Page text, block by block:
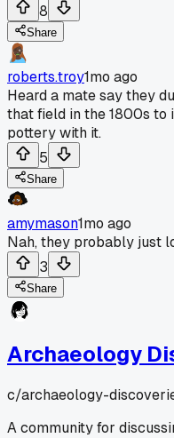
8
Share
roberts.troy1mo ago
Heard a mate say they
that field in the 1800s to
pottery with it.
5
Share
amymason1mo ago
Nah, they probably just
3
Share
Archaeology
c/archaeology-
A community for